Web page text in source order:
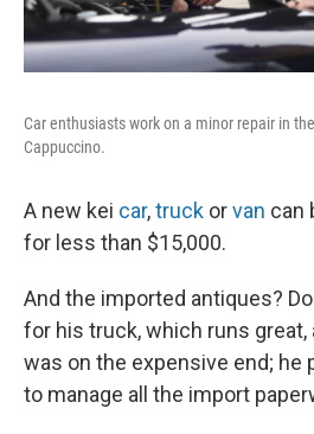
Car enthusiasts work on a minor repair in
Cappuccino.
A new kei car,truck orvan can
for less than $15,000.
And the imported antiques?
for his truck, which runs great,
was on the expensive end; he
to manage all the import